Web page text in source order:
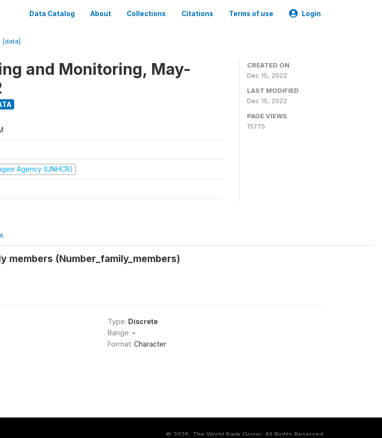
Data Catalog About Collections Citations Terms of use Login
[data]
and Monitoring, May-
Agency (UNHCR)
CREATED ON
Dec 15, 2022
LAST MODIFIED
Dec 15, 2022
PAGE VIEWS
15775
members (Number_family_members)
Type: Discrete
Range: -
Format: Character
© 2026, The World Bank Group, All Rights Reserved.